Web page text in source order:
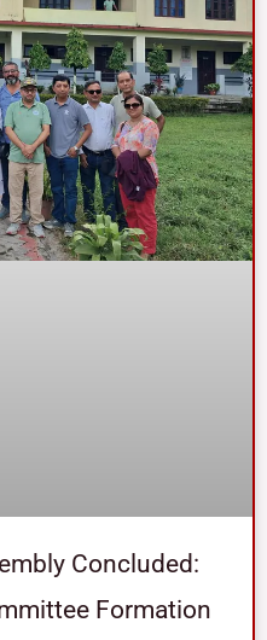
Concluded:
Formation